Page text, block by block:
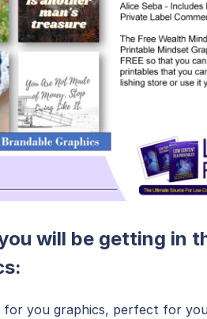
will be getting in
for you graphics, perfect for